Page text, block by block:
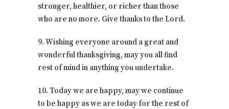
stronger, healthier, or richer than those
who are no more. Give thanks to the Lord.
9. Wishing everyone around a great and
wonderful thanksgiving, may you all find
rest of mind in anything you undertake.
10. Today we are happy, may we continue
to be happy as we are today for the rest of